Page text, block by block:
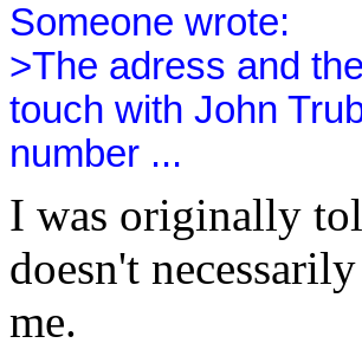
Someone wrote:
>The adress and
touch with John
number ...
I was originally
doesn't
me.